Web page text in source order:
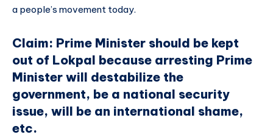
a people’s movement today.
Claim: Prime Minister should be kept
out of Lokpal because arresting Prime
Minister will destabilize the
government, be a national security
issue, will be an international shame,
etc.